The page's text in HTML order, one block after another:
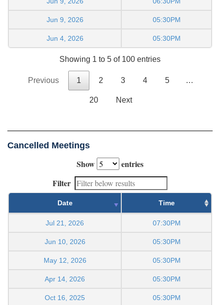
Jun 9, 2026 05:30PM
Jun 4, 2026 05:30PM
Showing 1 to 5 of 100 entries
Previous 1 2 3 4 5 …
20 Next
Cancelled Meetings
Show
entries
Filter
Date Time
Jul 21, 2026 07:30PM
Jun 10, 2026 05:30PM
May 12, 2026 05:30PM
Apr 14, 2026 05:30PM
Oct 16, 2025 05:30PM